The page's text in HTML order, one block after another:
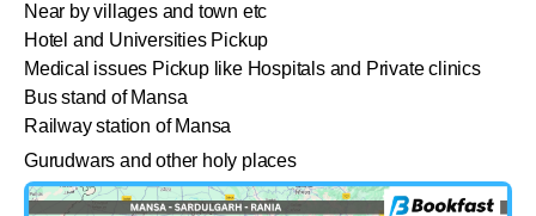
Near by villages and town etc
Hotel and Universities Pickup
Medical issues Pickup like Hospitals and Private clinics
Bus stand of Mansa
Railway station of Mansa
Gurudwars and other holy places